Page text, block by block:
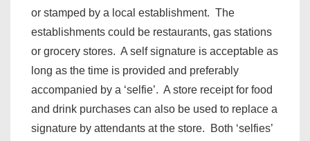
or stamped by a local establishment. The
establishments could be restaurants, gas stations
or grocery stores. A self signature is acceptable as
long as the time is provided and preferably
accompanied by a ‘selfie’. A store receipt for food
and drink purchases can also be used to replace a
signature by attendants at the store. Both ‘selfies’